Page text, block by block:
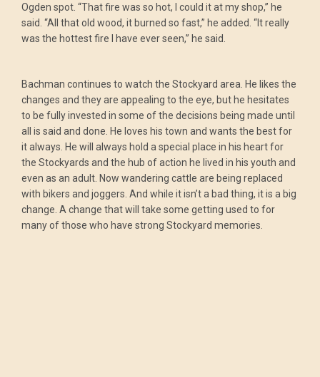
Ogden spot. “That fire was so hot, I could it at my shop,” he
said. “All that old wood, it burned so fast,” he added. “It really
was the hottest fire I have ever seen,” he said.
Bachman continues to watch the Stockyard area. He likes the
changes and they are appealing to the eye, but he hesitates
to be fully invested in some of the decisions being made until
all is said and done. He loves his town and wants the best for
it always. He will always hold a special place in his heart for
the Stockyards and the hub of action he lived in his youth and
even as an adult. Now wandering cattle are being replaced
with bikers and joggers. And while it isn’t a bad thing, it is a big
change. A change that will take some getting used to for
many of those who have strong Stockyard memories.